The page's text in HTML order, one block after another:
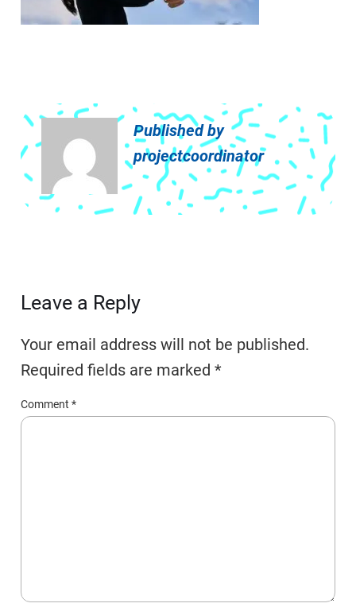
Published by
projectcoordinator
Leave a Reply
Your email address will not be published.
Required fields are marked*
Comment*